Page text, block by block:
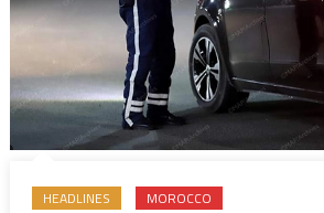
HEADLINES MOROCCO